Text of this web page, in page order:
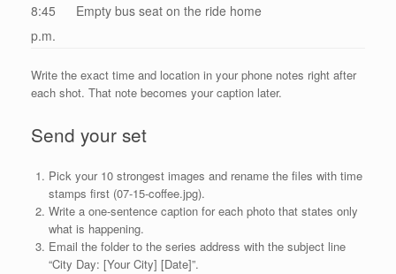
8:45
p.m.
Empty bus seat on the ride home
Write the exact time and location in your phone notes right after
each shot. That note becomes your caption later.
Send your set
Pick your 10 strongest images and rename the files with time
stamps first (07-15-coffee.jpg).
Write a one-sentence caption for each photo that states only
what is happening.
Email the folder to the series address with the subject line
“City Day: [Your City] [Date]”.